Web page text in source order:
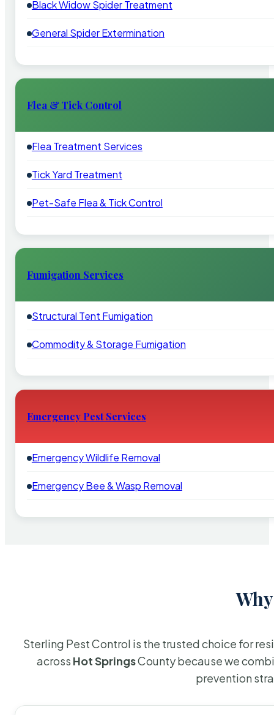
Black Widow Spider Treatment
General Spider Extermination
Flea & Tick Control
Flea Treatment Services
Tick Yard Treatment
Pet-Safe Flea & Tick Control
Fumigation Services
Structural Tent Fumigation
Commodity & Storage Fumigation
Emergency Pest Services
Emergency Wildlife Removal
Emergency Bee & Wasp Removal
Sterling Pest Control is the trusted choice for
across Hot SpringsCounty because we
prevention